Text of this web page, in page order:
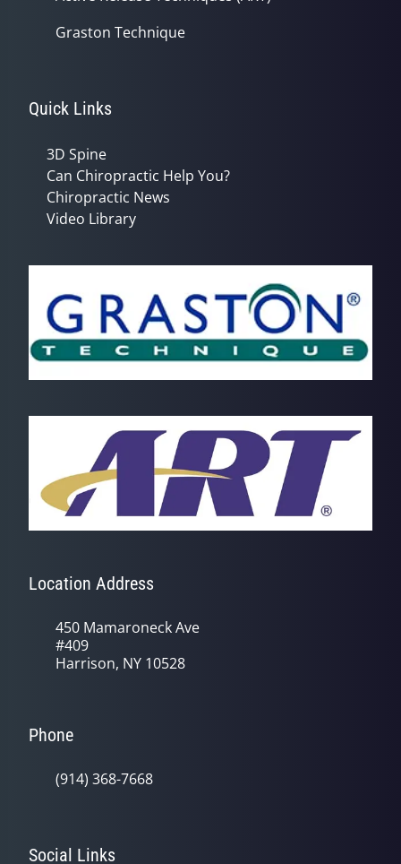
Graston Technique
Quick Links
3D Spine
Can Chiropractic Help You?
Chiropractic News
Video Library
Location Address
450 Mamaroneck Ave
#409
Harrison, NY 10528
Phone
(914) 368-7668
Social Links